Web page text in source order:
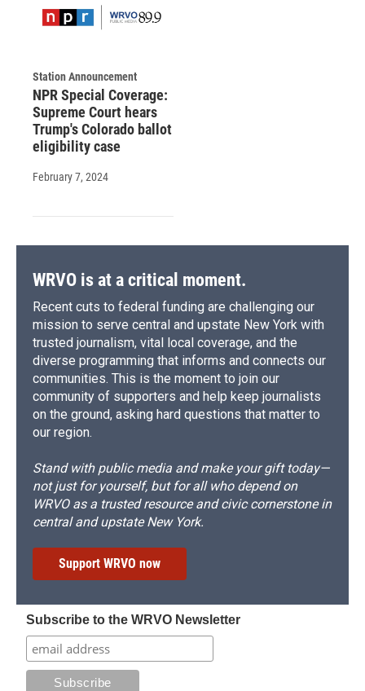
Station Announcement
NPR Special Coverage:
Supreme Court hears
Trump's Colorado ballot
eligibility case
February 7, 2024
WRVO is at a critical moment.
Recent cuts to federal funding are challenging our
mission to serve central and upstate New York with
trusted journalism, vital local coverage, and the
diverse programming that informs and connects our
communities. This is the moment to join our
community of supporters and help keep journalists
on the ground, asking hard questions that matter to
our region.
Stand with public media and make your gift today—
not just for yourself, but for all who depend on
WRVO as a trusted resource and civic cornerstone in
central and upstate New York.
Support WRVO now
Subscribe to the WRVO Newsletter